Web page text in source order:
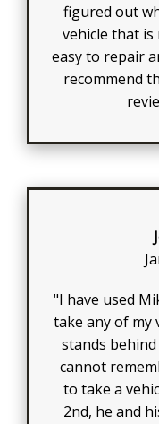
figured out
vehicle that is
easy to repair
recommend
"I have used
take any of my
stands
cannot
to take a
2nd, he and